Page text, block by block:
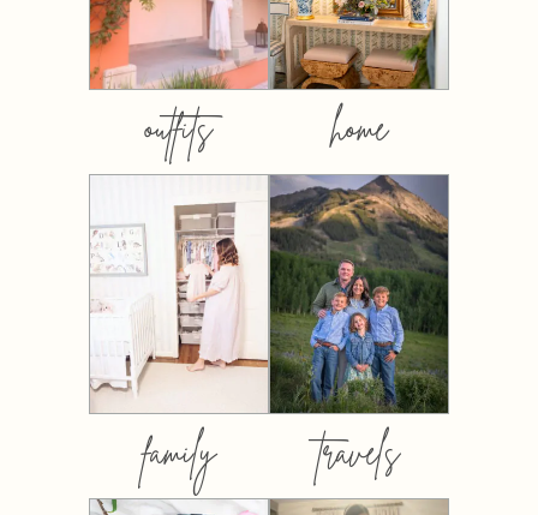
outfits home
family travels